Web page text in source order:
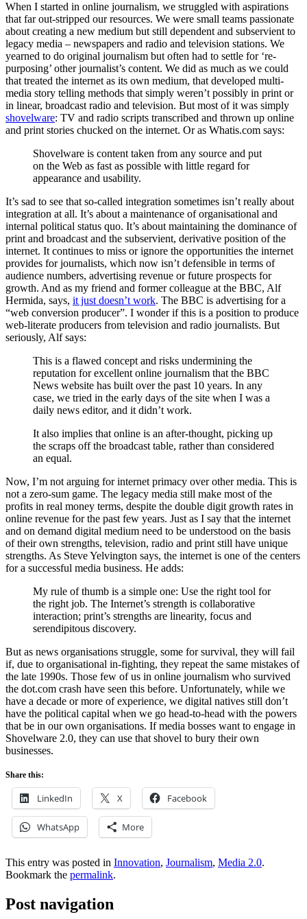
When I started in online journalism, we struggled with aspirations
that far out-stripped our resources. We were small teams passionate
about creating a new medium but still dependent and subservient to
legacy media – newspapers and radio and television stations. We
yearned to do original journalism but often had to settle for ‘re-
purposing’ other journalist’s content. We did as much as we could
that treated the internet as its own medium, that developed multi-
media story telling methods that simply weren’t possibly in print or
in linear, broadcast radio and television. But most of it was simply
shovelware: TV and radio scripts transcribed and thrown up online
and print stories chucked on the internet. Or as Whatis.com says:
Shovelware is content taken from any source and put
on the Web as fast as possible with little regard for
appearance and usability.
It’s sad to see that so-called integration sometimes isn’t really about
integration at all. It’s about a maintenance of organisational and
internal political status quo. It’s about maintaining the dominance of
print and broadcast and the subservient, derivative position of the
internet. It continues to miss or ignore the opportunities the internet
provides for journalists, which now isn’t defensible in terms of
audience numbers, advertising revenue or future prospects for
growth. And as my friend and former colleague at the BBC, Alf
Hermida, says, it just doesn’t work. The BBC is advertising for a
“web conversion producer”. I wonder if this is a position to produce
web-literate producers from television and radio journalists. But
seriously, Alf says:
This is a flawed concept and risks undermining the
reputation for excellent online journalism that the BBC
News website has built over the past 10 years. In any
case, we tried in the early days of the site when I was a
daily news editor, and it didn’t work.
It also implies that online is an after-thought, picking up
the scraps off the broadcast table, rather than considered
an equal.
Now, I’m not arguing for internet primacy over other media. This is
not a zero-sum game. The legacy media still make most of the
profits in real money terms, despite the double digit growth rates in
online revenue for the past few years. Just as I say that the internet
and on demand digital medium need to be understood on the basis
of their own strengths, television, radio and print still have unique
strengths. As Steve Yelvington says, the internet is one of the centers
for a successful media business. He adds:
My rule of thumb is a simple one: Use the right tool for
the right job. The Internet’s strength is collaborative
interaction; print’s strengths are linearity, focus and
serendipitous discovery.
But as news organisations struggle, some for survival, they will fail
if, due to organisational in-fighting, they repeat the same mistakes of
the late 1990s. Those few of us in online journalism who survived
the dot.com crash have seen this before. Unfortunately, while we
have a decade or more of experience, we digital natives still don’t
have the political capital when we go head-to-head with the powers
that be in our own organisations. If media bosses want to engage in
Shovelware 2.0, they can use that shovel to bury their own
businesses.
Share this:
LinkedIn X Facebook
WhatsApp More
This entry was posted in Innovation, Journalism, Media 2.0.
Bookmark the permalink.
Post navigation